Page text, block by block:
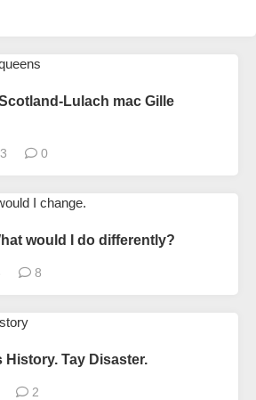
Lulach mac Gille
0
would I do differently?
8
Tay Disaster.
2